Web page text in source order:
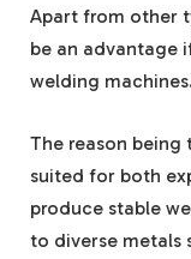
Apart from other
be an advantage
welding
The reason being
suited for both
produce stable
to diverse metals